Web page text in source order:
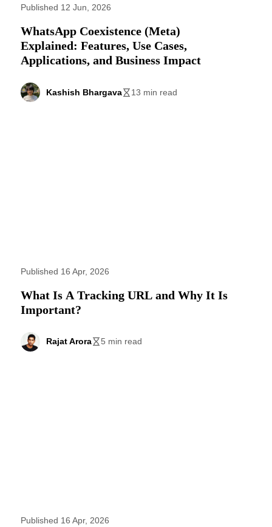
Published 12 Jun, 2026
WhatsApp Coexistence (Meta)
Explained: Features, Use Cases,
Applications, and Business Impact
Kashish Bhargava 13 min read
Published 16 Apr, 2026
What Is A Tracking URL and Why It Is
Important?
Rajat Arora 5 min read
Published 16 Apr, 2026